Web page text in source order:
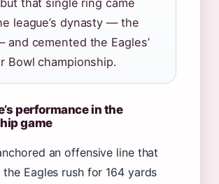
that single ring came
league’s dynasty — the
and cemented the Eagles’
Bowl championship.
performance in the
game
an offensive line that
the Eagles rush for 164 yards